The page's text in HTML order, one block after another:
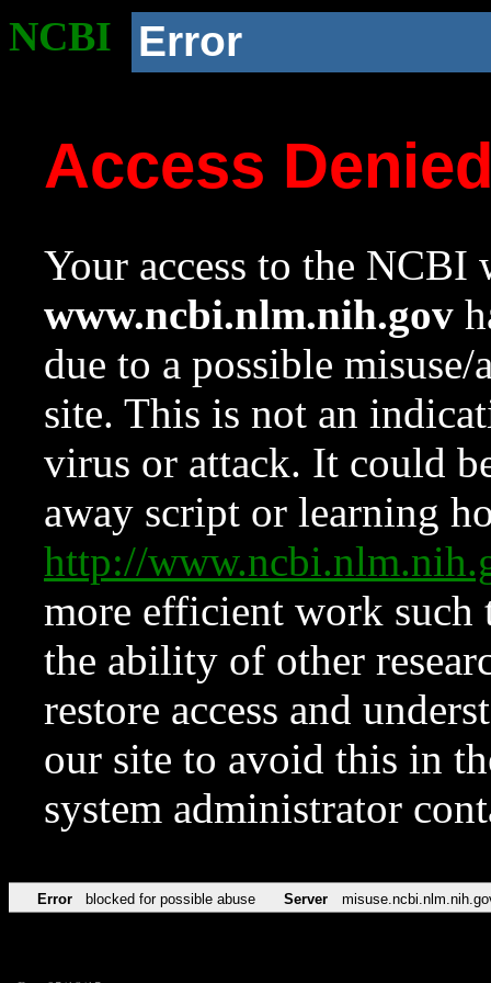
NCBI Error
Access
Your access to the NCBI
www.ncbi.nlm.nih.gov
due to a possible
site. This is not an
virus or attack. It could
away script or learning
http://
more efficient work such
the ability of other
restore access and
our site to avoid this in
system administrator
Error blocked for possible abuse Server